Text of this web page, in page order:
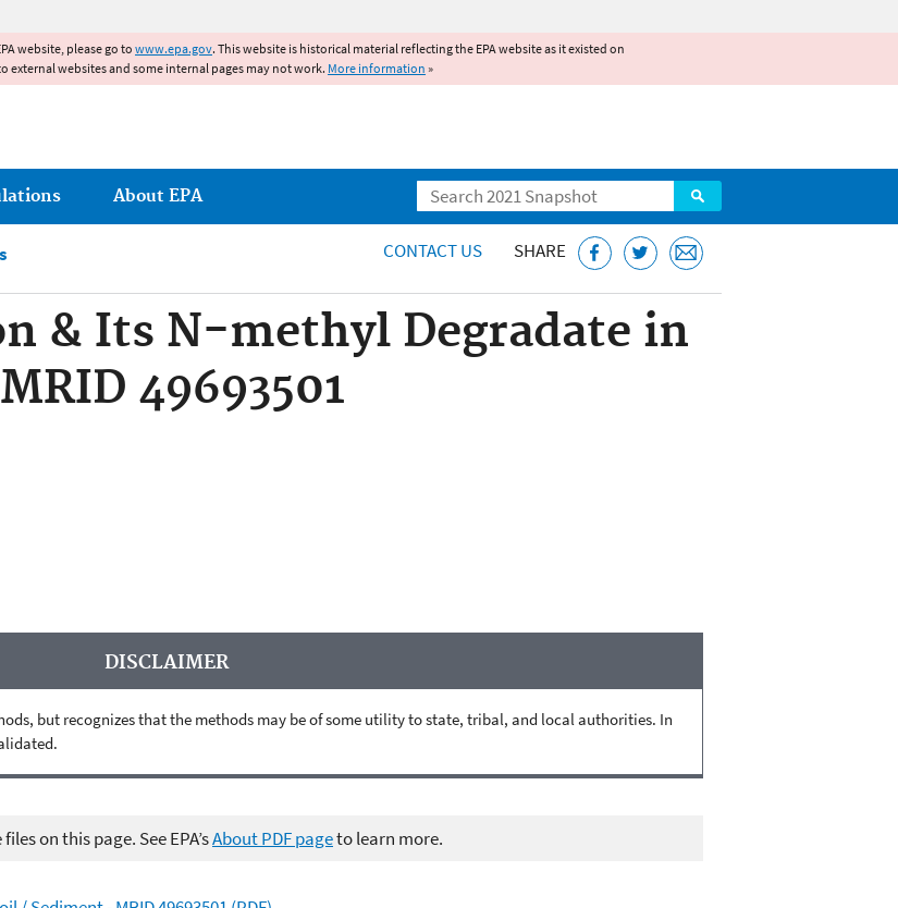
website, please go towww.epa.gov. This website is historical material reflecting the EPA website as it existed on
external websites and some internal pages may not work. More information »
Search
About EPA
CONTACT US SHARE
& Its N-methyl Degradate in
49693501
DISCLAIMER
but recognizes that the methods may be of some utility to state, tribal, and local authorities. In
on this page. See EPA’sAbout PDF pageto learn more.